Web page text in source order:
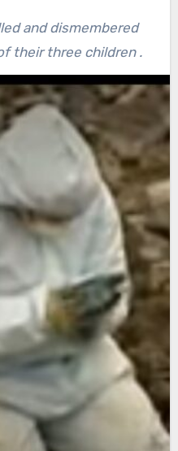
and dismembered
their three children .